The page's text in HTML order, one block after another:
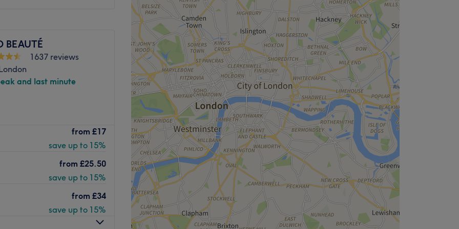
and confident.
Go to venue
is the place to be for a
as facials and waxing.
feeling relaxed and
BEAUTÉ
1637 reviews
and last minute
from £17
save up to 15%
from £25.50
save up to 15%
from £34
save up to 15%